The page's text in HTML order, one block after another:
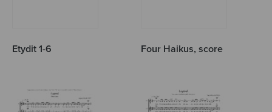
Etydit 1-6 Four Haikus, score